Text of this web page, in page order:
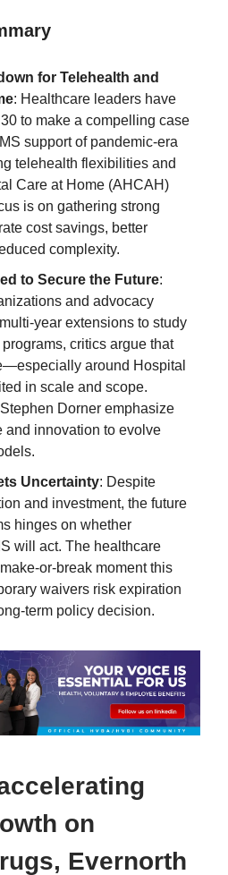
for Telehealth and
: Healthcare leaders have
to make a compelling case
support of pandemic-era
telehealth flexibilities and
Care at Home (AHCAH)
is on gathering strong
cost savings, better
complexity.
to Secure the Future:
and advocacy
year extensions to study
critics argue that
around Hospital
in scale and scope.
Dorner emphasize
and innovation to evolve
Uncertainty: Despite
and investment, the future
hinges on whether
will act. The healthcare
or-break moment this
waivers risk expiration
term policy decision.
on
Evernorth